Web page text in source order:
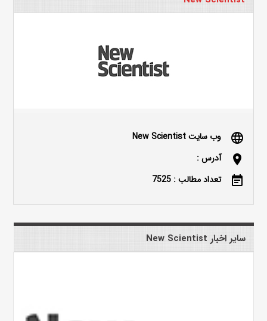
language وب سایت New Scientist
location_on آدرس :
event_note تعداد مطالب : 7525
سایر اخبار New Scientist